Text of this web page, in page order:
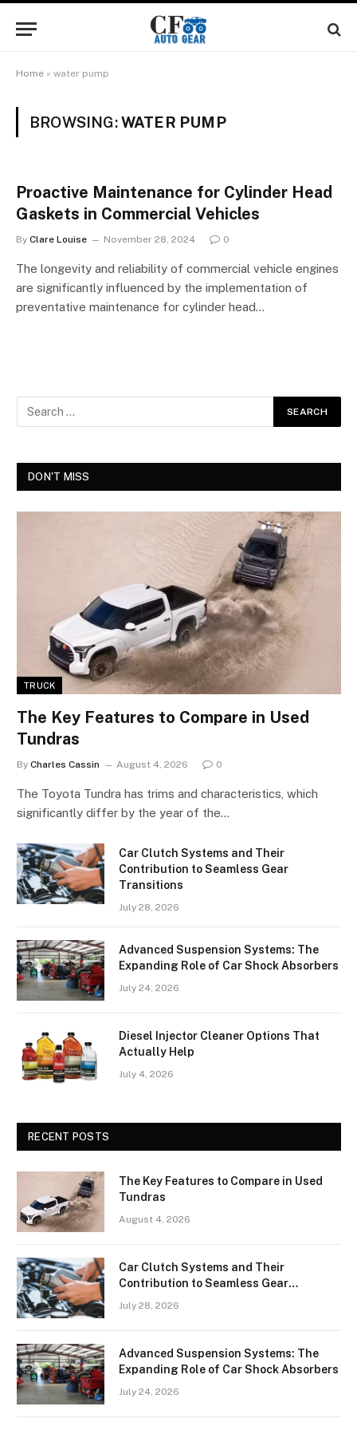
Home » water pump
BROWSING:WATER PUMP
Proactive Maintenance for Cylinder Head
Gaskets in Commercial Vehicles
By Clare Louise November 28, 2024 0
The longevity and reliability of commercial vehicle engines
are significantly influenced by the implementation of
preventative maintenance for cylinder head…
DON'T MISS
TRUCK
The Key Features to Compare in Used
Tundras
By Charles Cassin August 4, 2026 0
The Toyota Tundra has trims and characteristics, which
significantly differ by the year of the…
Car Clutch Systems and Their
Contribution to Seamless Gear
Transitions
July 28, 2026
Advanced Suspension Systems: The
Expanding Role of Car Shock Absorbers
July 24, 2026
Diesel Injector Cleaner Options That
Actually Help
July 4, 2026
RECENT POSTS
The Key Features to Compare in Used
Tundras
August 4, 2026
Car Clutch Systems and Their
Contribution to Seamless Gear
July 28, 2026
Advanced Suspension Systems: The
Expanding Role of Car Shock Absorbers
July 24, 2026